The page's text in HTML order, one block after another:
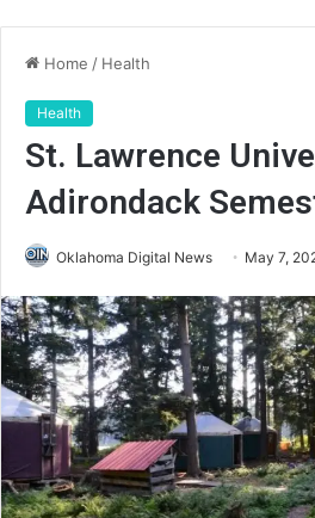
Home / Health
Health
St. Lawrence
Adirondack
Oklahoma Digital News May 7,